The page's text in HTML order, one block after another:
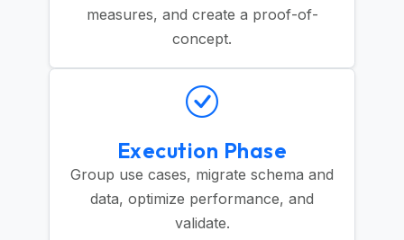
measures, and create a proof-of-
concept.
Execution Phase
Group use cases, migrate schema and
data, optimize performance, and
validate.